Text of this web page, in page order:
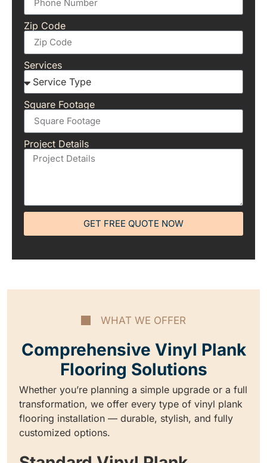
Zip Code
Services
Square Footage
Project Details
GET FREE QUOTE NOW
WHAT WE OFFER
Comprehensive Vinyl Plank
Flooring Solutions
Whether you’re planning a simple upgrade or a full
transformation, we offer every type of vinyl plank
flooring installation — durable, stylish, and fully
customized options.